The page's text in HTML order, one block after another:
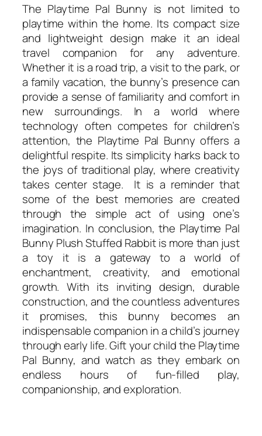
The Playtime Pal Bunny is not limited to
playtime within the home. Its compact size
and lightweight design make it an ideal
travel companion for any adventure.
Whether it is a road trip, a visit to the park, or
a family vacation, the bunny’s presence can
provide a sense of familiarity and comfort in
new surroundings. In a world where
technology often competes for children’s
attention, the Playtime Pal Bunny offers a
delightful respite. Its simplicity harks back to
the joys of traditional play, where creativity
takes center stage. It is a reminder that
some of the best memories are created
through the simple act of using one’s
imagination. In conclusion, the Playtime Pal
Bunny Plush Stuffed Rabbit is more than just
a toy it is a gateway to a world of
enchantment, creativity, and emotional
growth. With its inviting design, durable
construction, and the countless adventures
it promises, this bunny becomes an
indispensable companion in a child’s journey
through early life. Gift your child the Playtime
Pal Bunny, and watch as they embark on
endless hours of fun-filled play,
companionship, and exploration.